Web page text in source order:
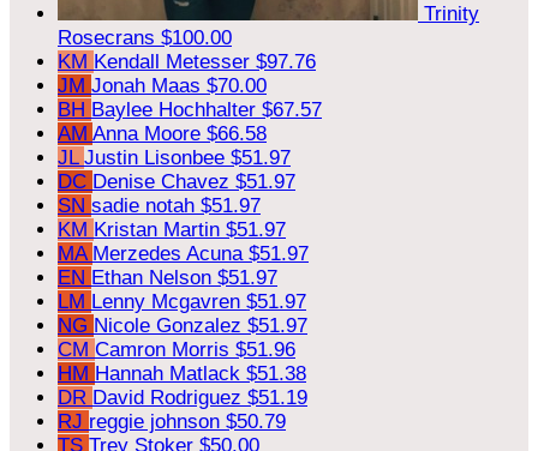
Trinity
Rosecrans $100.00
KM Kendall Metesser $97.76
JM Jonah Maas $70.00
BH Baylee Hochhalter $67.57
AM Anna Moore $66.58
JL Justin Lisonbee $51.97
DC Denise Chavez $51.97
SN sadie notah $51.97
KM Kristan Martin $51.97
MA Merzedes Acuna $51.97
EN Ethan Nelson $51.97
LM Lenny Mcgavren $51.97
NG Nicole Gonzalez $51.97
CM Camron Morris $51.96
HM Hannah Matlack $51.38
DR David Rodriguez $51.19
RJ reggie johnson $50.79
TS Trey Stoker $50.00